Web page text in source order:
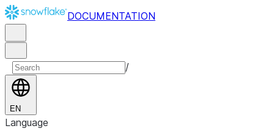
DOCUMENTATION
/
EN
Language